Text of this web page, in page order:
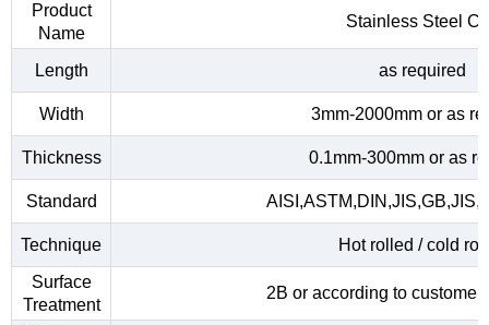
Product
Name
Stainless Steel
Length as required
Width 3mm-2000mm or as
Thickness 0.1mm-300mm or as
Standard
Technique
Hot rolled / cold
Surface
Treatment
2B or according to customer